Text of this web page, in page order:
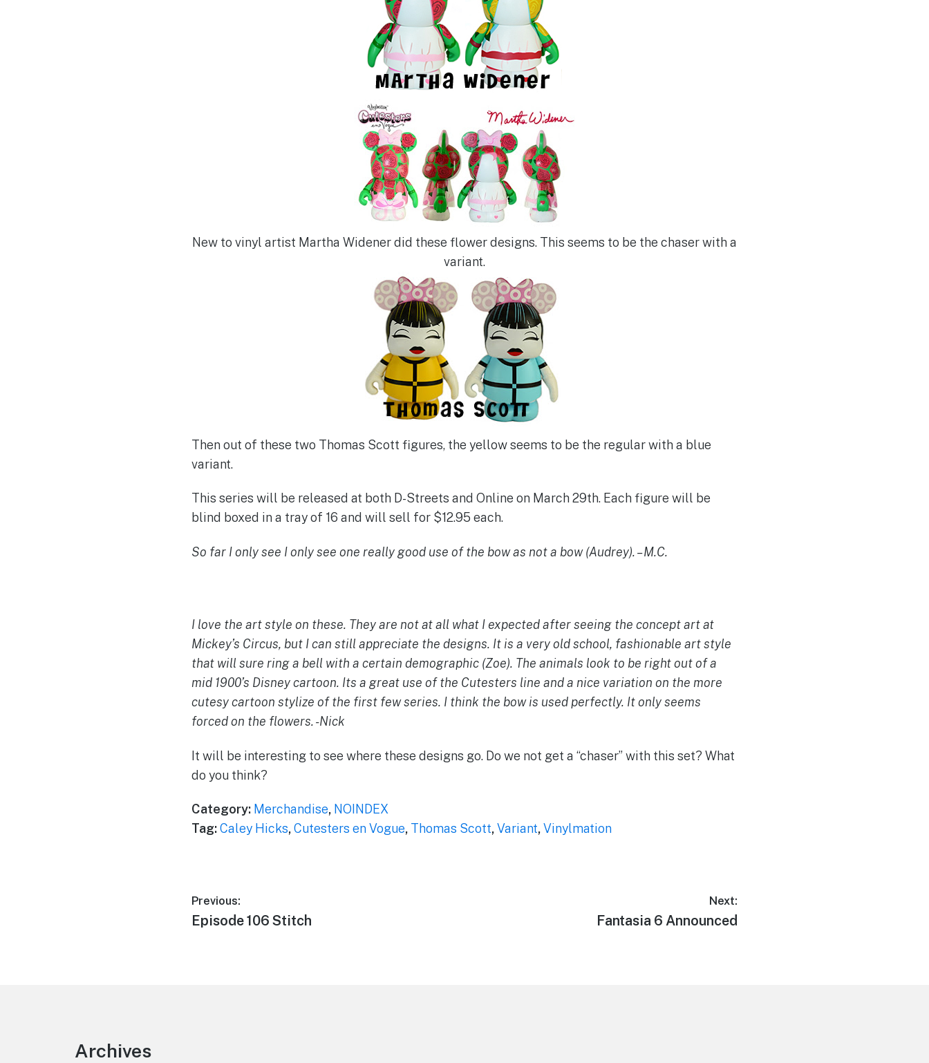
New to vinyl artist Martha Widener did these flower designs. This seems to be the chaser with a
variant.
Then out of these two Thomas Scott figures, the yellow seems to be the regular with a blue
variant.
This series will be released at both D-Streets and Online on March 29th. Each figure will be
blind boxed in a tray of 16 and will sell for $12.95 each.
So far I only see I only see one really good use of the bow as not a bow (Audrey). – M.C.
I love the art style on these. They are not at all what I expected after seeing the concept art at
Mickey’s Circus, but I can still appreciate the designs. It is a very old school, fashionable art style
that will sure ring a bell with a certain demographic (Zoe). The animals look to be right out of a
mid 1900’s Disney cartoon. Its a great use of the Cutesters line and a nice variation on the more
cutesy cartoon stylize of the first few series. I think the bow is used perfectly. It only seems
forced on the flowers. -Nick
It will be interesting to see where these designs go. Do we not get a “chaser” with this set? What
do you think?
Category: Merchandise, NOINDEX
Tag:Caley Hicks,Cutesters en Vogue, Thomas Scott,Variant,Vinylmation
Post
navigation
Previous:
Previous
Episode 106 Stitch
Next:
Next
Fantasia 6 Announced
Archives